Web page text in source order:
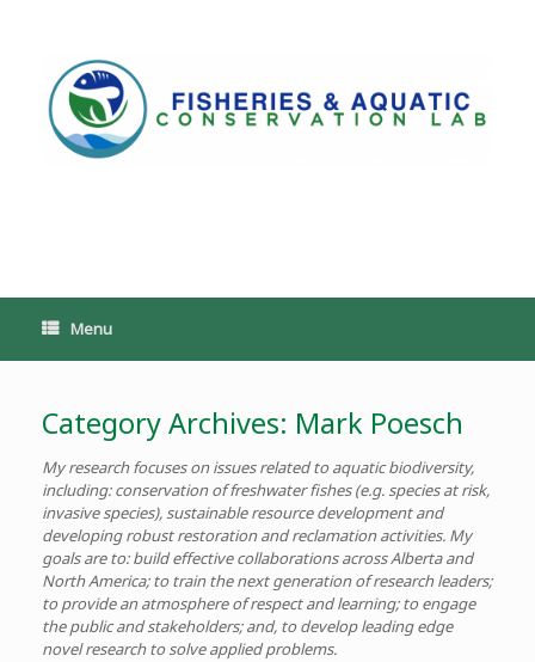
Menu
Category Archives: Mark Poesch
My research focuses on issues related to aquatic biodiversity,
including: conservation of freshwater fishes (e.g. species at risk,
invasive species), sustainable resource development and
developing robust restoration and reclamation activities. My
goals are to: build effective collaborations across Alberta and
North America; to train the next generation of research leaders;
to provide an atmosphere of respect and learning; to engage
the public and stakeholders; and, to develop leading edge
novel research to solve applied problems.